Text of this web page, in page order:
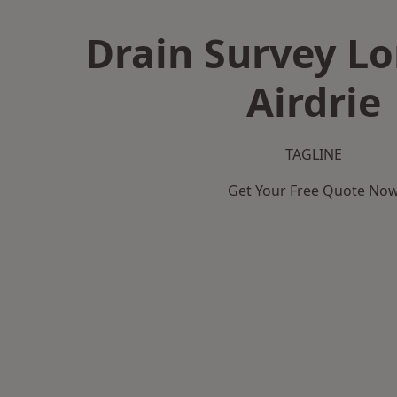
Drain Survey
Airdrie
TAGLINE
Get Your Free Quote